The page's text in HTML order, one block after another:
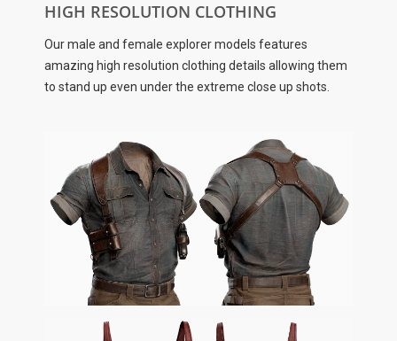
HIGH RESOLUTION CLOTHING
Our male and female explorer models features
amazing high resolution clothing details allowing them
to stand up even under the extreme close up shots.